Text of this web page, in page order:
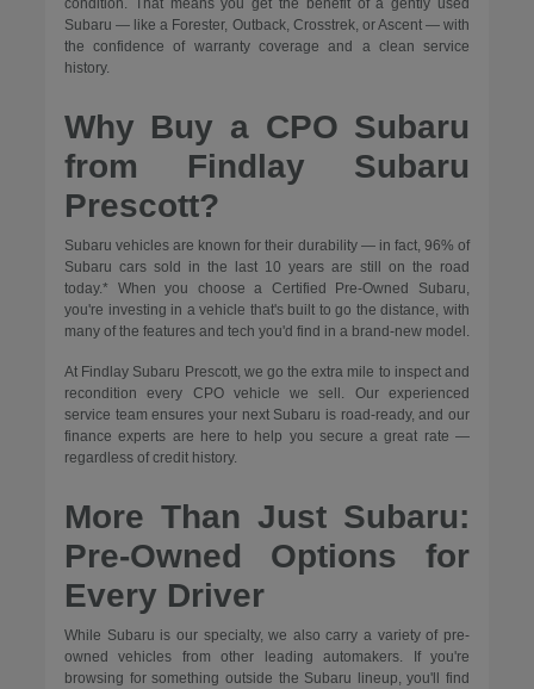
Subaru — like a Forester, Outback, Crosstrek, or Ascent — with
the confidence of warranty coverage and a clean service
history.
Why Buy a CPO Subaru
from Findlay Subaru
Prescott?
Subaru vehicles are known for their durability — in fact, 96% of
Subaru cars sold in the last 10 years are still on the road
today.* When you choose a Certified Pre-Owned Subaru,
you're investing in a vehicle that's built to go the distance, with
many of the features and tech you'd find in a brand-new model.
At Findlay Subaru Prescott, we go the extra mile to inspect and
recondition every CPO vehicle we sell. Our experienced
service team ensures your next Subaru is road-ready, and our
finance experts are here to help you secure a great rate —
regardless of credit history.
More Than Just Subaru:
Pre-Owned Options for
Every Driver
While Subaru is our specialty, we also carry a variety of pre-
owned vehicles from other leading automakers. If you're
browsing for something outside the Subaru lineup, you'll find